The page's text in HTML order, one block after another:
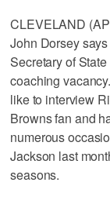
CLEVELAND
John Dorsey
Secretary of
coaching
like to interview
Browns fan and
numerous
Jackson last
seasons.